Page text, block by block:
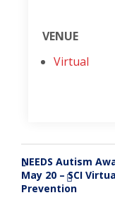
VENUE
Virtual
«
NEEDS Autism
May 20 – SCI
Prevention